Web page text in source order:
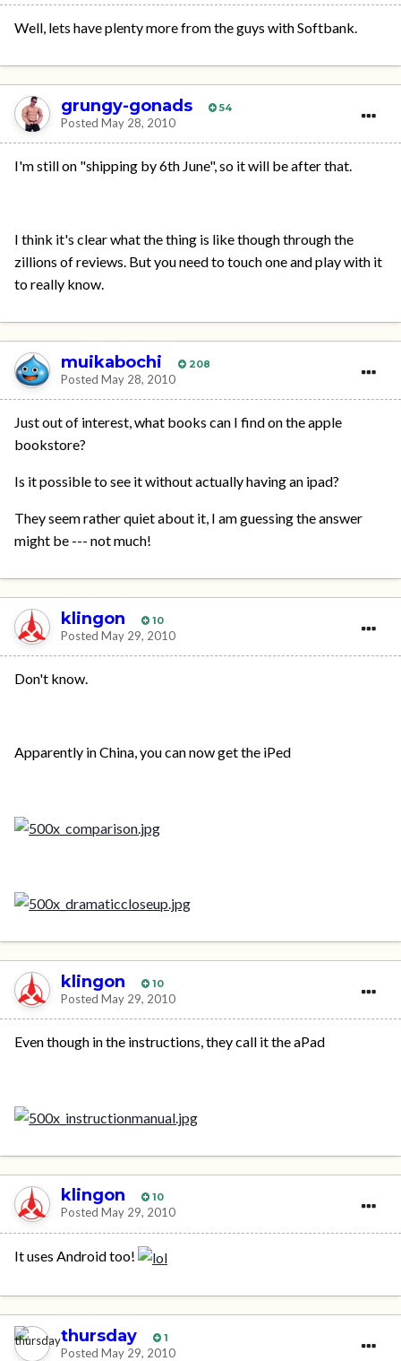
Well, lets have plenty more from the guys with Softbank.
grungy-gonads 54
Posted May 28, 2010
I'm still on "shipping by 6th June", so it will be after that.
I think it's clear what the thing is like though through the
zillions of reviews. But you need to touch one and play with it
to really know.
muikabochi 208
Posted May 28, 2010
Just out of interest, what books can I find on the apple
bookstore?
Is it possible to see it without actually having an ipad?
They seem rather quiet about it, I am guessing the answer
might be --- not much!
klingon 10
Posted May 29, 2010
Don't know.
Apparently in China, you can now get the iPed
klingon 10
Posted May 29, 2010
Even though in the instructions, they call it the aPad
klingon 10
Posted May 29, 2010
It uses Android too!
thursday 1
Posted May 29, 2010